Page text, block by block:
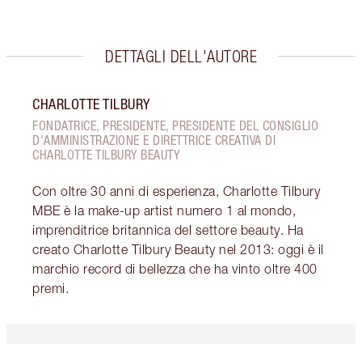
DETTAGLI DELL'AUTORE
CHARLOTTE TILBURY
FONDATRICE, PRESIDENTE, PRESIDENTE DEL CONSIGLIO
D'AMMINISTRAZIONE E DIRETTRICE CREATIVA DI
CHARLOTTE TILBURY BEAUTY
Con oltre 30 anni di esperienza, Charlotte Tilbury
MBE è la make-up artist numero 1 al mondo,
imprenditrice britannica del settore beauty. Ha
creato Charlotte Tilbury Beauty nel 2013: oggi è il
marchio record di bellezza che ha vinto oltre 400
premi.